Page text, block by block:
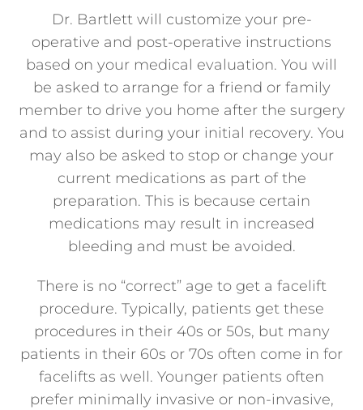
Dr. Bartlett will customize your pre-
operative and post-operative instructions
based on your medical evaluation. You will
be asked to arrange for a friend or family
member to drive you home after the surgery
and to assist during your initial recovery. You
may also be asked to stop or change your
current medications as part of the
preparation. This is because certain
medications may result in increased
bleeding and must be avoided.
There is no “correct” age to get a facelift
procedure. Typically, patients get these
procedures in their 40s or 50s, but many
patients in their 60s or 70s often come in for
facelifts as well. Younger patients often
prefer minimally invasive or non-invasive,